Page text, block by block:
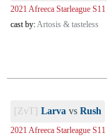
2021 Afreeca Starleague S11
cast by:Artosis & tasteless
[ZvT] Larva vs Rush
2021 Afreeca Starleague S11